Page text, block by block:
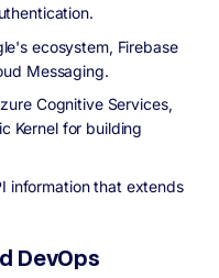
ecosystem, Firebase
Messaging.
Cognitive Services,
Kernel for building
information that extends
DevOps